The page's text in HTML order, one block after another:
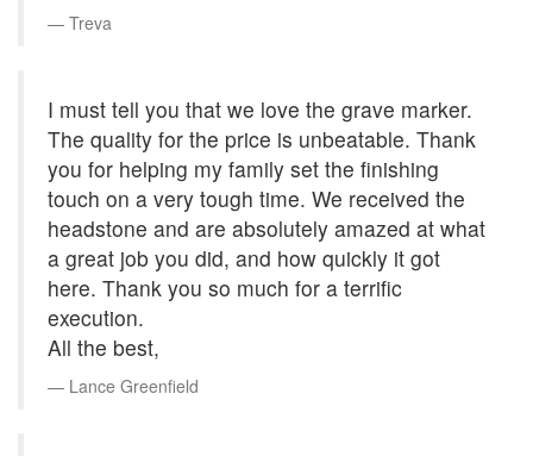
Treva
I must tell you that we love the grave marker.
The quality for the price is unbeatable. Thank
you for helping my family set the finishing
touch on a very tough time. We received the
headstone and are absolutely amazed at what
a great job you did, and how quickly it got
here. Thank you so much for a terrific
execution.
All the best,
Lance Greenfield